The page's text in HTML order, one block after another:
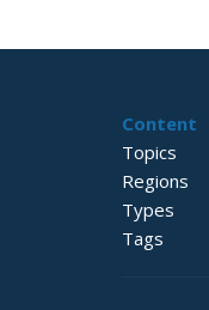
Content
Topics
Regions
Types
Tags